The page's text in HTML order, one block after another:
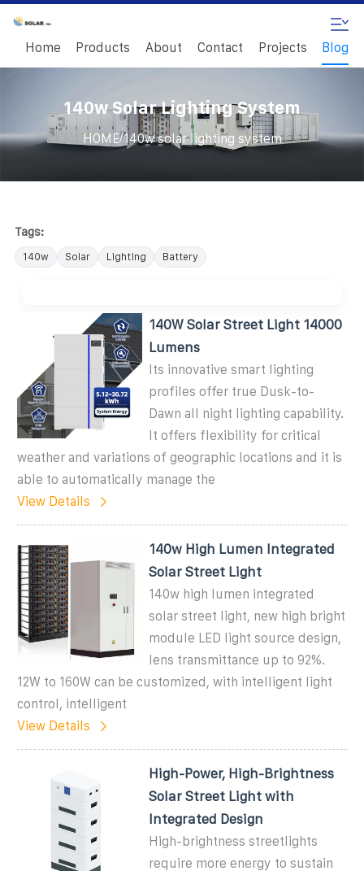
Home Products About Contact Projects Blog
140w Solar Lighting System
HOME/140w solar lighting system
Tags:
140w Solar Lighting Battery
140W Solar Street Light 14000
Lumens
Its innovative smart lighting
profiles offer true Dusk-to-
Dawn all night lighting capability.
It offers flexibility for critical
weather and variations of geographic locations and it is
able to automatically manage the
View Details
140w High Lumen Integrated
Solar Street Light
140w high lumen integrated
solar street light, new high bright
module LED light source design,
lens transmittance up to 92%.
12W to 160W can be customized, with intelligent light
control, intelligent
View Details
High-Power, High-Brightness
Solar Street Light with
Integrated Design
High-brightness streetlights
require more energy to sustain